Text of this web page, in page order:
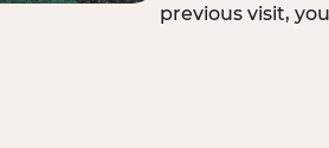
previous visit,